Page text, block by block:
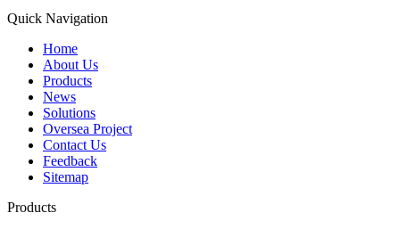
Quick Navigation
Home
About Us
Products
News
Solutions
Oversea Project
Contact Us
Feedback
Sitemap
Products